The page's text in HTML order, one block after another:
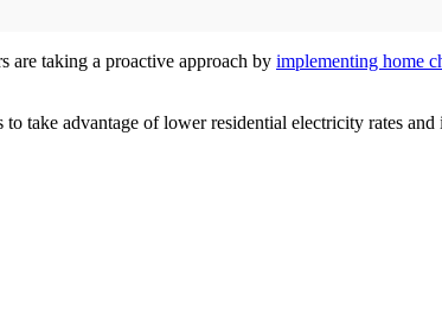
are taking a proactive approach by implementing home
take advantage of lower residential electricity rates